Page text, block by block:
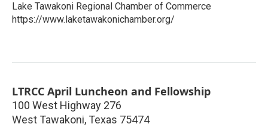
Lake Tawakoni Regional Chamber of Commerce
https://www.laketawakonichamber.org/
LTRCC April Luncheon and Fellowship
100 West Highway 276
West Tawakoni, Texas 75474